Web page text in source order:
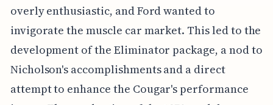
overly enthusiastic, and Ford wanted to
invigorate the muscle car market. This led to the
development of the Eliminator package, a nod to
Nicholson's accomplishments and a direct
attempt to enhance the Cougar's performance